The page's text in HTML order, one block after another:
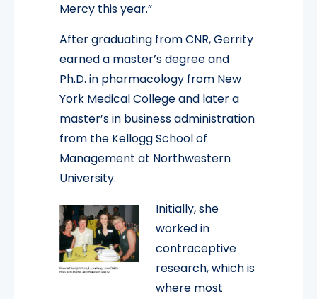
Mercy this year.”
After graduating from CNR, Gerrity
earned a master’s degree and
Ph.D. in pharmacology from New
York Medical College and later a
master’s in business administration
from the Kellogg School of
Management at Northwestern
University.
Initially, she
worked in
contraceptive
research, which is
where most